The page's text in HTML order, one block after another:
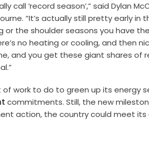
call ‘record season’,” said Dylan
“It’s actually still pretty early
or the shoulder seasons you have
no heating or cooling, and then
and you get these giant shares of
of work to do to green up its energy
commitments. Still, the new
action, the country could meet